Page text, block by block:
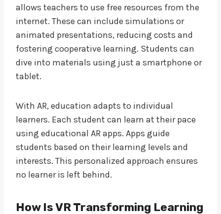
allows teachers to use free resources from the
internet. These can include simulations or
animated presentations, reducing costs and
fostering cooperative learning. Students can
dive into materials using just a smartphone or
tablet.
With AR, education adapts to individual
learners. Each student can learn at their pace
using educational AR apps. Apps guide
students based on their learning levels and
interests. This personalized approach ensures
no learner is left behind.
How Is VR Transforming Learning